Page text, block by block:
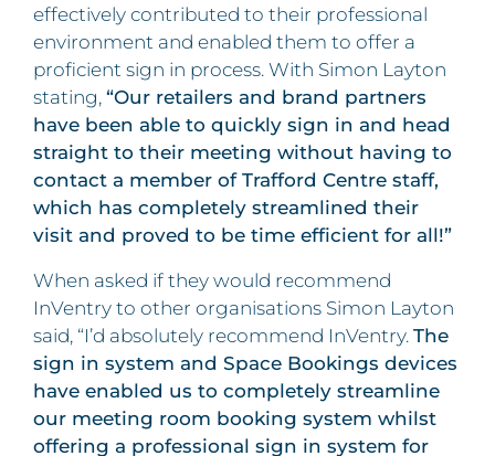
effectively contributed to their professional
environment and enabled them to offer a
proficient sign in process. With Simon Layton
stating, “Our retailers and brand partners
have been able to quickly sign in and head
straight to their meeting without having to
contact a member of Trafford Centre staff,
which has completely streamlined their
visit and proved to be time efficient for all!”
When asked if they would recommend
InVentry to other organisations Simon Layton
said, “I’d absolutely recommend InVentry. The
sign in system and Space Bookings devices
have enabled us to completely streamline
our meeting room booking system whilst
offering a professional sign in system for